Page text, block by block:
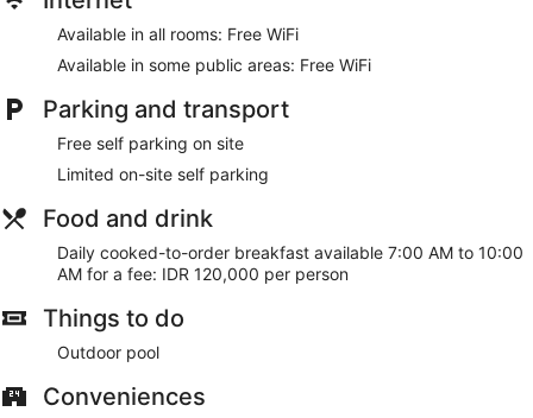
Available in all rooms: Free WiFi
Available in some public areas: Free WiFi
Parking and transport
Free self parking on site
Limited on-site self parking
Food and drink
Daily cooked-to-order breakfast available 7:00 AM to 10:00
AM for a fee: IDR 120,000 per person
Things to do
Outdoor pool
Conveniences